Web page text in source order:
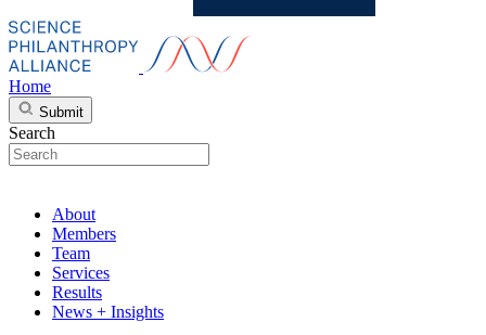
Home
Submit
Search
About
Members
Team
Services
Results
News + Insights